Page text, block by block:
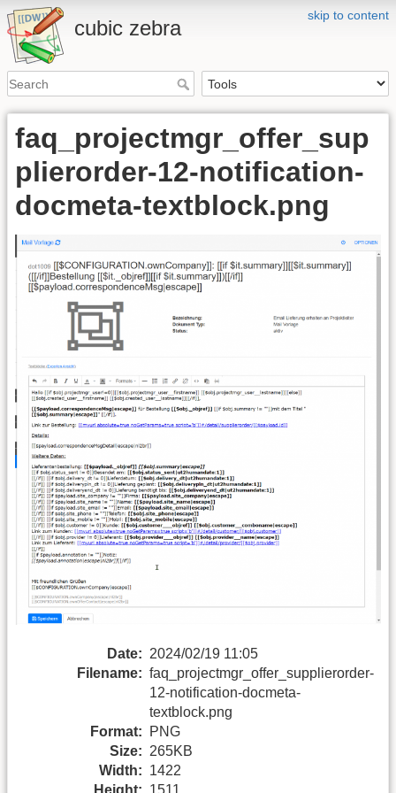
skip to content
cubic zebra
faq_projectmgr_offer_sup
plierorder-12-notification-
docmeta-textblock.png
Date: 2024/02/19 11:05
Filename: faq_projectmgr_offer_supplierorder-
12-notification-docmeta-
textblock.png
Format:
PNG
Size: 265KB
Width: 1422